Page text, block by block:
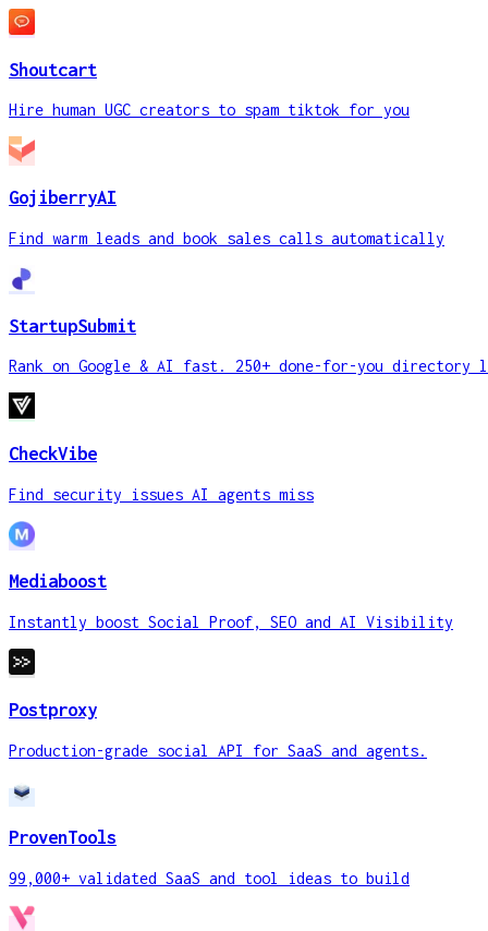
Shoutcart
Hire human UGC creators to spam tiktok for you
GojiberryAI
Find warm leads and book sales calls automatically
StartupSubmit
Rank on Google & AI fast. 250+ done-for-you
CheckVibe
Find security issues AI agents miss
Mediaboost
Instantly boost Social Proof, SEO and AI Visibility
Postproxy
Production-grade social API for SaaS and agents.
ProvenTools
99,000+ validated SaaS and tool ideas to build